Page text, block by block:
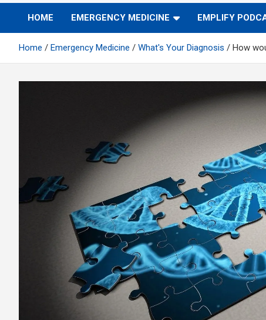
HOME EMERGENCY MEDICINE EMPLIFY
Home Emergency Medicine What's Your Diagnosis How